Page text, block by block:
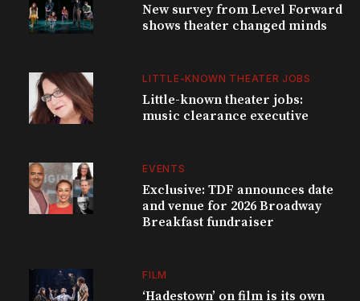
New survey from Level Forward
shows theater changed minds
LITTLE-KNOWN THEATER JOBS
Little-known theater jobs:
music clearance executive
EVENTS
Exclusive: TDF announces date
and venue for 2026 Broadway
Breakfast fundraiser
FILM
‘Hadestown’ on film is its own